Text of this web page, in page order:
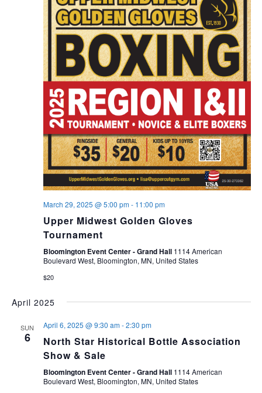
March 29, 2025 @ 5:00 pm- 11:00 pm
Upper Midwest Golden Gloves
Tournament
Bloomington Event Center - Grand Hall 1114 American
Boulevard West, Bloomington, MN, United States
$20
April 2025
SUN
6
April 6, 2025 @ 9:30 am-2:30 pm
North Star Historical Bottle Association
Show & Sale
Bloomington Event Center - Grand Hall 1114 American
Boulevard West, Bloomington, MN, United States